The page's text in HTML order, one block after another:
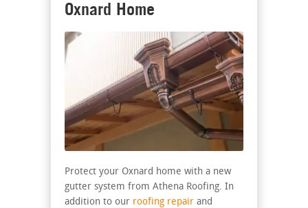
Oxnard Home
Protect your Oxnard home with a new
gutter system from Athena Roofing. In
addition to our roofing repair and